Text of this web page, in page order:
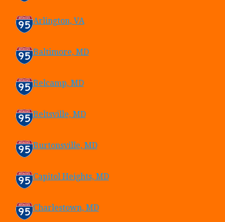
Arlington, VA
Baltimore, MD
Belcamp, MD
Beltsville, MD
Burtonsville, MD
Capitol Heights, MD
Charlestown, MD